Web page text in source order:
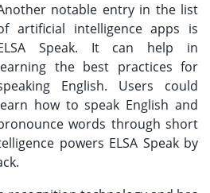
notable entry in the list
artificial intelligence apps is
Speak. It can help in
the best practices for
English. Users could
how to speak English and
words through short
powers ELSA Speak by